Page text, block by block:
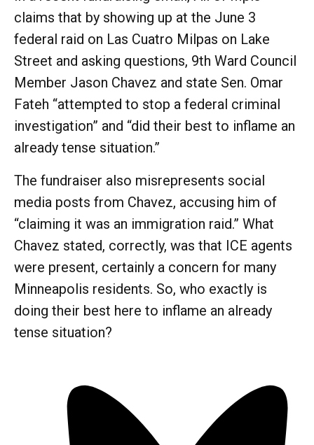
claims that by showing up at the June 3
federal raid on Las Cuatro Milpas on Lake
Street and asking questions, 9th Ward Council
Member Jason Chavez and state Sen. Omar
Fateh “attempted to stop a federal criminal
investigation” and “did their best to inflame an
already tense situation.”
The fundraiser also misrepresents social
media posts from Chavez, accusing him of
“claiming it was an immigration raid.” What
Chavez stated, correctly, was that ICE agents
were present, certainly a concern for many
Minneapolis residents. So, who exactly is
doing their best here to inflame an already
tense situation?